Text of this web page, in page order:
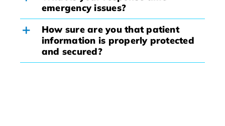
emergency issues?
How sure are you that patient
information is properly protected
and secured?